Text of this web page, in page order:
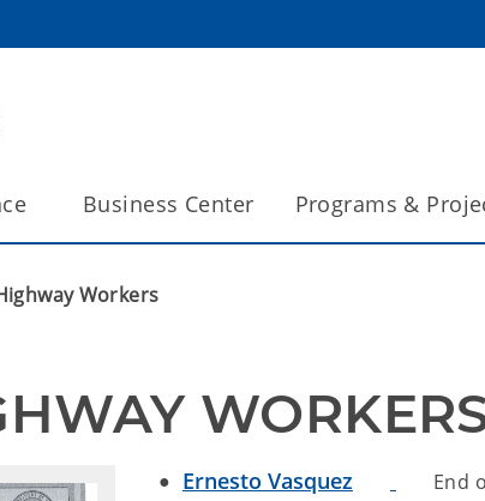
Business Center Programs &
Workers
Ernesto Vasquez End